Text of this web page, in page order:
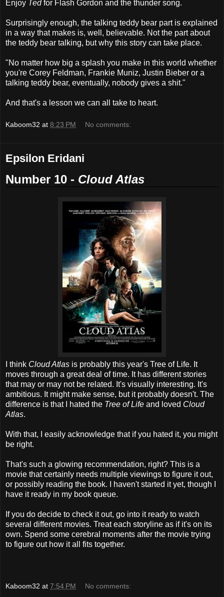
Enjoy Ted for Flash Gordon and the thunder song.
Surprisingly enough, the talking teddy bear part is explained
in a way that makes is, well, believable. Not the part about
the teddy bear talking, but why this story can take place.
"No matter how big a splash you make in this world whether
you're Corey Feldman, Frankie Muniz, Justin Bieber or a
talking teddy bear, eventually, nobody gives a shit."
And that's a lesson we can all take to heart.
Kaboom32 at 8:23 PM No comments:
Epsilon Eridani
Number 10 - Cloud Atlas
I think Cloud Atlas is probably this year's Tree of Life. It
moves through a great deal of time. It has different stories
that may or may not be related. It's visually interesting. It's
ambitious. It might make sense, but it probably doesn't. The
difference is that I hated the Tree of Life and loved Cloud
Atlas.
With that, I easily acknowledge that if you hated it, you might
be right.
That's such a glowing recommendation, right? This is a
movie that certainly needs multiple viewings to figure it out,
or possibly reading the book. I haven't started it yet, though I
have it ready in my book queue.
If you do decide to check it out, go into it ready to watch
several different movies. Treat each storyline as if it's on its
own. Spend some cerebral moments after the movie trying
to figure out how it all fits together.
Kaboom32 at 7:54 PM No comments: